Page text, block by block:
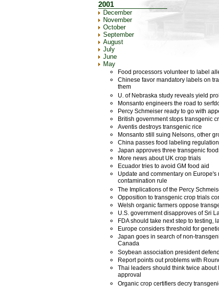
2001
December
November
October
September
August
July
June
May
Food processors volunteer to label
Chinese favor mandatory labels on
them
U. of Nebraska study reveals yield
Monsanto engineers the road to
Percy Schmeiser ready to go with
British government stops transgenic
Aventis destroys transgenic rice
Monsanto still suing Nelsons, other
China passes food labeling
Japan approves three transgenic
More news about UK crop trials
Ecuador tries to avoid GM food aid
Update and commentary on Europe's
contamination rule
The Implications of the Percy
Opposition to transgenic crop trials
Welsh organic farmers oppose
U.S. government disapproves of Sri
FDA should take next step to testing,
Europe considers threshold for
Japan goes in search of non-
Canada
Soybean association president
Report points out problems with
Thai leaders should think twice
approval
Organic crop certifiers decry